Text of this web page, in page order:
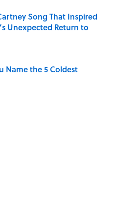
Song That Inspired
Unexpected Return to
Name the 5 Coldest